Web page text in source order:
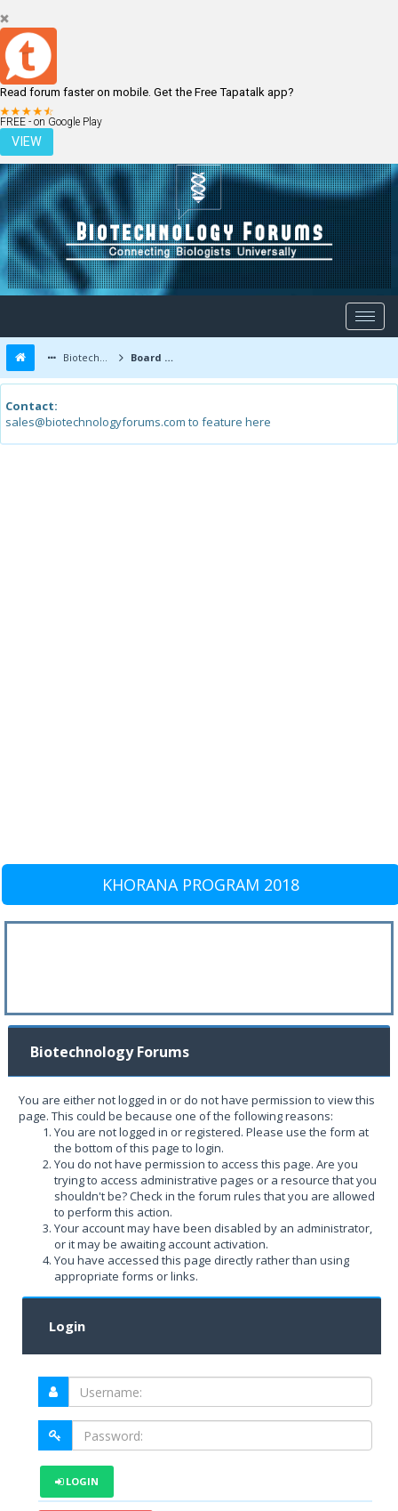
Read forum faster on mobile. Get the Free Tapatalk app?
FREE - on Google Play
VIEW
LOGIN REGISTER
Biotechnology Forums Board Message
Contact:
sales@biotechnologyforums.com to feature here
KHORANA PROGRAM 2018
Biotechnology Forums
You are either not logged in or do not have permission to view this
page. This could be because one of the following reasons:
You are not logged in or registered. Please use the form at
the bottom of this page to login.
You do not have permission to access this page. Are you
trying to access administrative pages or a resource that you
shouldn't be? Check in the forum rules that you are allowed
to perform this action.
Your account may have been disabled by an administrator,
or it may be awaiting account activation.
You have accessed this page directly rather than using
appropriate forms or links.
Login
LOGIN